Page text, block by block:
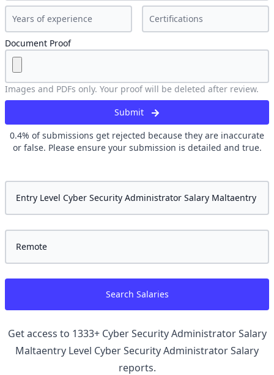
Document Proof
Images and PDFs only. Your proof will be deleted after review.
Submit
0.4% of submissions get rejected because they are inaccurate
or false. Please ensure your submission is detailed and true.
Search Salaries
Get access to 1333+ Cyber Security Administrator Salary
Maltaentry Level Cyber Security AdministratorSalary
reports.